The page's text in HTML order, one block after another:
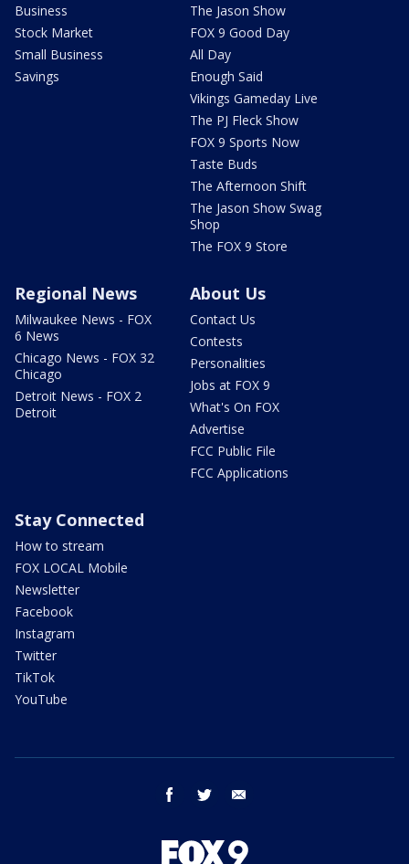
Business
Stock Market
Small Business
Savings
The Jason Show
FOX 9 Good Day
All Day
Enough Said
Vikings Gameday Live
The PJ Fleck Show
FOX 9 Sports Now
Taste Buds
The Afternoon Shift
The Jason Show Swag
Shop
The FOX 9 Store
Regional News
Milwaukee News - FOX
6 News
Chicago News - FOX 32
Chicago
Detroit News - FOX 2
Detroit
About Us
Contact Us
Contests
Personalities
Jobs at FOX 9
What's On FOX
Advertise
FCC Public File
FCC Applications
Stay Connected
How to stream
FOX LOCAL Mobile
Newsletter
Facebook
Instagram
Twitter
TikTok
YouTube
facebook twitter